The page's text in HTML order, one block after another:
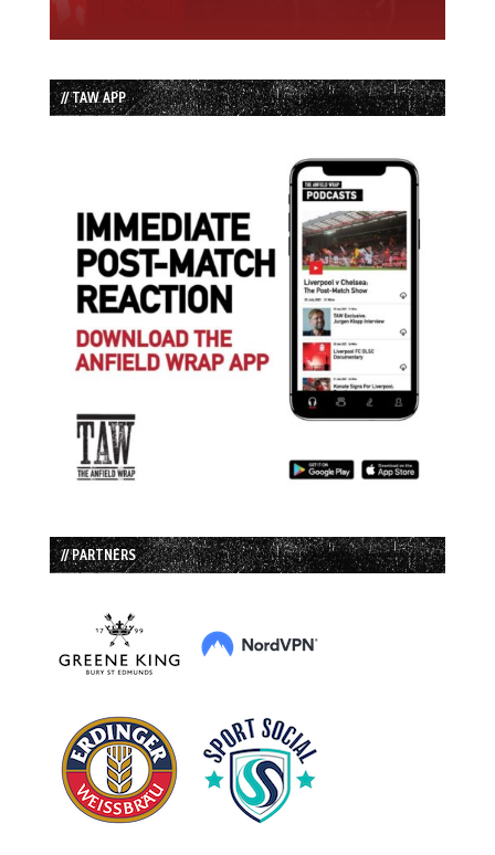
// TAW APP
// PARTNERS